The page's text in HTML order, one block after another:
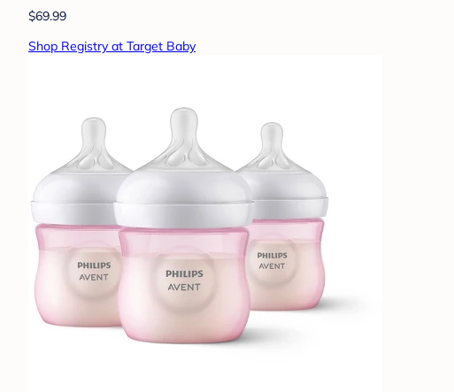
$69.99
Shop Registry at Target Baby